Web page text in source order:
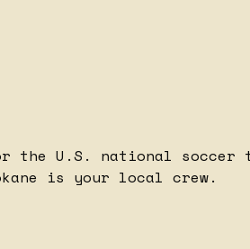
U.S. national soccer
is your local crew.